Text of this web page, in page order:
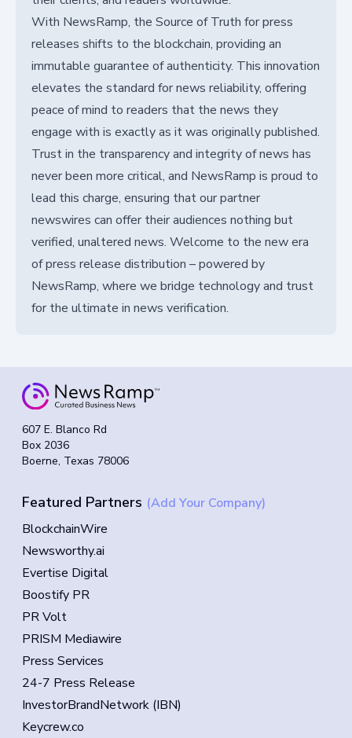
With NewsRamp, the Source of Truth for press
releases shifts to the blockchain, providing an
immutable guarantee of authenticity. This innovation
elevates the standard for news reliability, offering
peace of mind to readers that the news they
engage with is exactly as it was originally published.
Trust in the transparency and integrity of news has
never been more critical, and NewsRamp is proud to
lead this charge, ensuring that our partner
newswires can offer their audiences nothing but
verified, unaltered news. Welcome to the new era
of press release distribution – powered by
NewsRamp, where we bridge technology and trust
for the ultimate in news verification.
607 E. Blanco Rd
Box 2036
Boerne, Texas 78006
Featured Partners (Add Your Company)
BlockchainWire
Newsworthy.ai
Evertise Digital
Boostify PR
PR Volt
PRISM Mediawire
Press Services
24-7 Press Release
InvestorBrandNetwork (IBN)
Keycrew.co